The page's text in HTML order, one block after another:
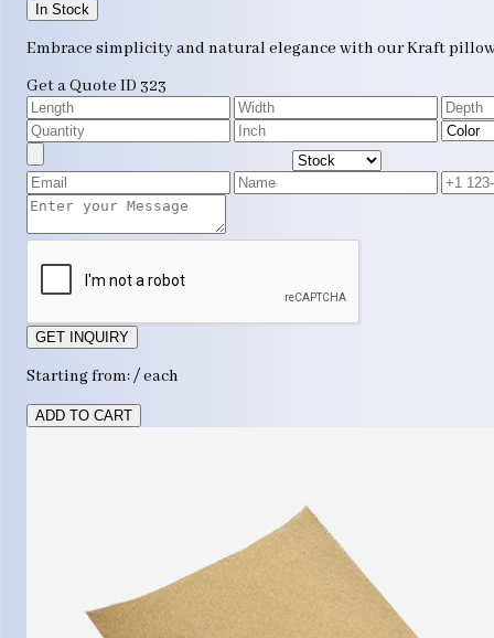
In Stock
Embrace simplicity and natural elegance with our Kraft
Get a Quote ID 323
GET INQUIRY
Starting from: / each
ADD TO CART